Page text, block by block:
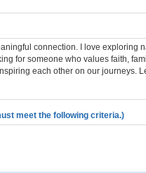
connection. I love exploring
for someone who values faith,
each other on our journeys.
meet the following criteria.)